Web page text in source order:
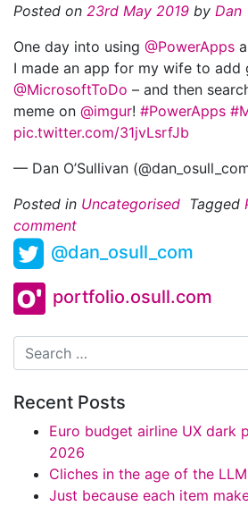
Posted on 23rd May 2019 by Dan
One day into using @PowerApps
I made an app for my wife to add
@MicrosoftToDo – and then
meme on @imgur! #PowerApps
pic.twitter.com/31jvLsrfJb
— Dan O’Sullivan
Posted in Uncategorised Tagged
comment
@dan_osull_com
portfolio.osull.com
Search
Recent Posts
Euro budget airline UX dark
2026
Cliches in the age of the LLM
Just because each item